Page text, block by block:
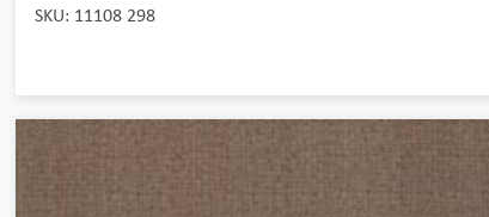
SKU: 11108 298